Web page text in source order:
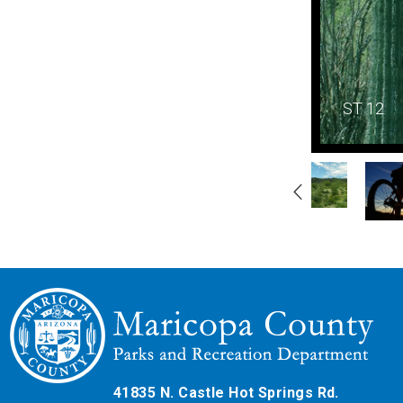
ST 12
Gallery
Navigation
41835 N. Castle Hot Springs Rd.